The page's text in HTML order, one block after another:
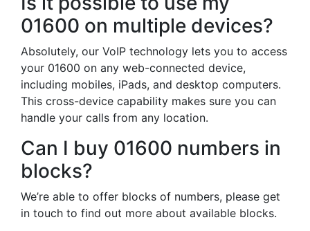
01600 on multiple devices?
Absolutely, our VoIP technology lets you to access
your 01600 on any web-connected device,
including mobiles, iPads, and desktop computers.
This cross-device capability makes sure you can
handle your calls from any location.
Can I buy 01600 numbers in
blocks?
We’re able to offer blocks of numbers, please get
in touch to find out more about available blocks.